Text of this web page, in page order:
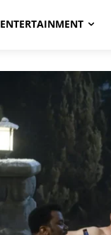
ENTERTAINMENT